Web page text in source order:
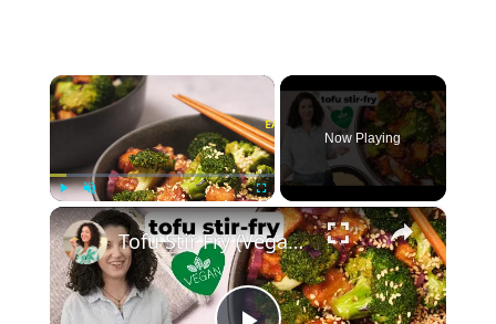
×
Play Unmute Fullscreen
Now Playing
×
Tofu Stir Fry (Vegan & Easy!) #vegancooking